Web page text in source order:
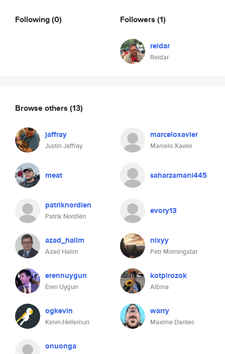
Following(0) Followers (1)
reidar
Reidar
Browse others (13)
jaffray
Justin Jaffray
marceloxavier
Marcelo Xavier
meat saharzamani445
patriknordlen
Patrik Nordlén
evory13
azad_halim
Azad Halim
nixyy
Petr Morningstar
erennuygun
Eren Uygun
kotpirozok
Albina
ogkevin
Keivn Hellemun
warry
Maxime Dantec
onuonga